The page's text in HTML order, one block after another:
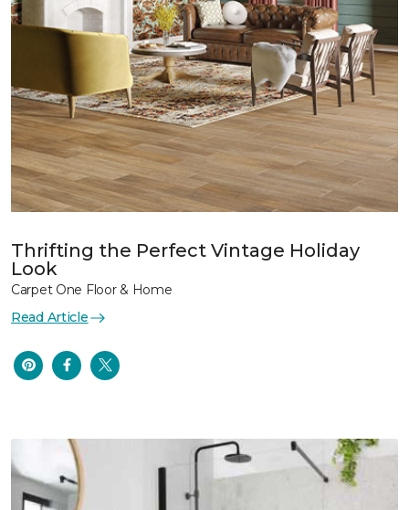
Thrifting the Perfect Vintage Holiday
Look
Carpet One Floor & Home
Read Article